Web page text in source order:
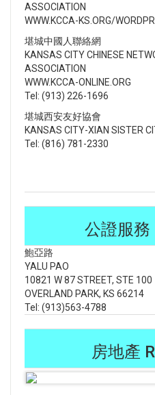
ASSOCIATION
WWW.KCCA-KS.ORG/
堪城中國人聯絡網
KANSAS CITY CHINESE
ASSOCIATION
WWW.KCCA-ONLINE.ORG
Tel: (913) 226-1696
堪城西安友好協會
KANSAS CITY-XIAN SISTER
Tel: (816) 781-2330
公證服
鮑亞路
YALU PAO
10821 W 87 STREET, STE 100
OVERLAND PARK, KS 66214
Tel: (913)563-4788
房地產